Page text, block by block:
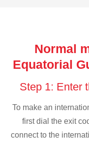
Normal
Equatorial
Step 1: Enter
To make an
first dial the exit
connect to the